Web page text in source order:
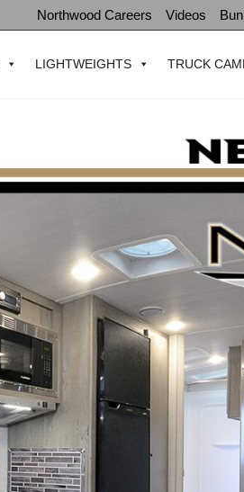
Northwood Careers Videos
LIGHTWEIGHTS TRUCK